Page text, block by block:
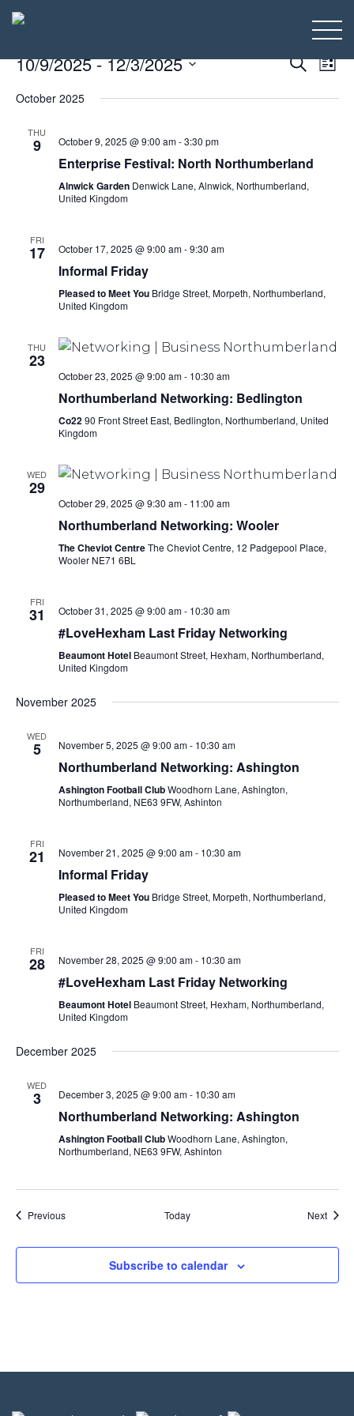
Search
List
10/9/2025 - 12/3/2025
date.
October 2025
THU
9 October 9, 2025 @ 9:00 am-3:30 pm
Enterprise Festival: North Northumberland
Alnwick Garden Denwick Lane, Alnwick, Northumberland,
United Kingdom
FRI
17 October 17, 2025 @ 9:00 am-9:30 am
Informal Friday
Pleased to Meet You Bridge Street, Morpeth, Northumberland,
United Kingdom
THU
23
October 23, 2025 @ 9:00 am- 10:30 am
Northumberland Networking: Bedlington
Co2290 Front Street East, Bedlington, Northumberland, United
Kingdom
WED
29
October 29, 2025 @ 9:30 am- 11:00 am
Northumberland Networking: Wooler
The Cheviot CentreThe Cheviot Centre, 12 Padgepool Place,
Wooler NE71 6BL
FRI
31 October 31, 2025 @ 9:00 am- 10:30 am
#LoveHexham Last Friday Networking
Beaumont Hotel Beaumont Street, Hexham, Northumberland,
United Kingdom
November 2025
WED
5 November 5, 2025 @ 9:00 am- 10:30 am
Northumberland Networking: Ashington
Ashington Football ClubWoodhorn Lane, Ashington,
Northumberland, NE63 9FW, Ashinton
FRI
21 November 21, 2025 @ 9:00 am- 10:30 am
Informal Friday
Pleased to Meet You Bridge Street, Morpeth, Northumberland,
United Kingdom
FRI
28 November 28, 2025 @ 9:00 am- 10:30 am
#LoveHexham Last Friday Networking
Beaumont Hotel Beaumont Street, Hexham, Northumberland,
United Kingdom
December 2025
WED
3 December 3, 2025 @ 9:00 am- 10:30 am
Northumberland Networking: Ashington
Ashington Football ClubWoodhorn Lane, Ashington,
Northumberland, NE63 9FW, Ashinton
PreviousEvents Today Next
Subscribe to calendar